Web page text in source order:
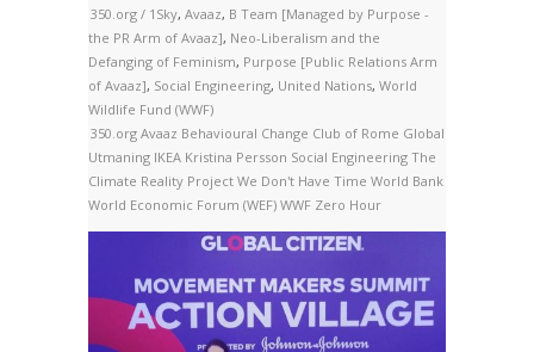
350.org / 1Sky, Avaaz, B Team [Managed by Purpose -
the PR Arm of Avaaz], Neo-Liberalism and the
Defanging of Feminism, Purpose [Public Relations Arm
of Avaaz], Social Engineering, United Nations, World
Wildlife Fund (WWF)
350.org Avaaz Behavioural Change Club of Rome Global
Utmaning IKEA Kristina Persson Social Engineering The
Climate Reality Project We Don't Have Time World Bank
World Economic Forum (WEF) WWF Zero Hour